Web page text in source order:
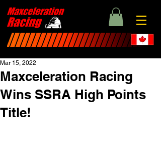
Maxceleration Racing
Wins SSRA High Points
Title!
Mar 15, 2022